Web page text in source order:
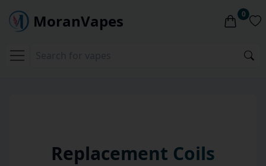
MoranVapes 0
Replacement Coils